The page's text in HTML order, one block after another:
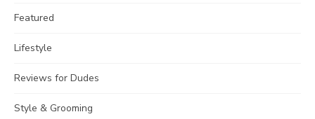
Featured
Lifestyle
Reviews for Dudes
Style & Grooming